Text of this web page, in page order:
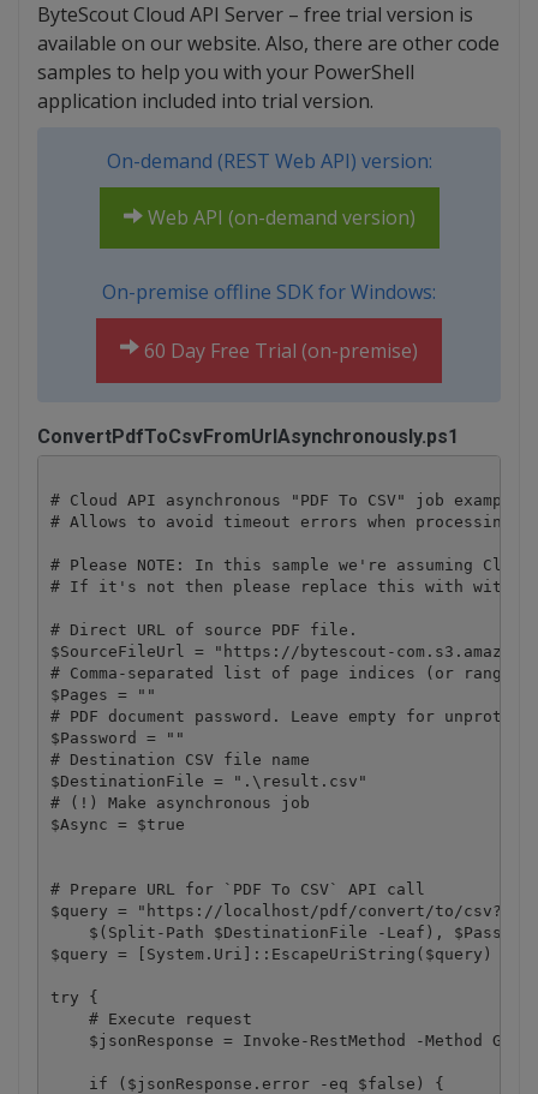
ByteScout Cloud API Server – free trial version is
available on our website. Also, there are other code
samples to help you with your PowerShell
application included into trial version.
On-demand (REST Web API) version:
Web API (on-demand version)
On-premise offline SDK for Windows:
60 Day Free Trial (on-premise)
ConvertPdfToCsvFromUrlAsynchronously.ps1
# Cloud API asynchronous "PDF To CSV" job example.
# Allows to avoid timeout errors when processing
# Please NOTE: In this sample we're assuming
# If it's not then please replace this with with
# Direct URL of source PDF file.
$SourceFileUrl = "https://bytescout-
# Comma-separated list of page indices (or
$Pages = ""
# PDF document password. Leave empty for
$Password = ""
# Destination CSV file name
$DestinationFile = ".\result.csv"
# (!) Make asynchronous job
$Async = $true
# Prepare URL for `PDF To CSV` API call
$query = "https://localhost/pdf/convert/to/
$(Split-Path $DestinationFile -Leaf),
$query = [System.Uri]::EscapeUriString($query)
try {
    # Execute request
$jsonResponse = Invoke-RestMethod -Method Get
    if ($jsonResponse.error -eq $false) {